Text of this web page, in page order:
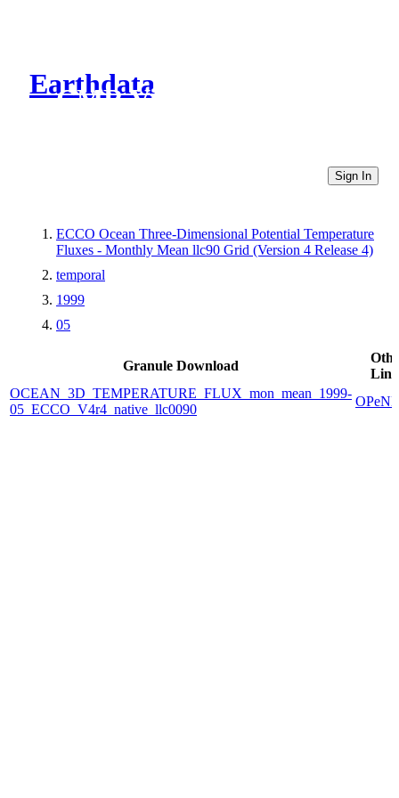
Earthdata
CMR Virtual Directories
Sign In
ECCO Ocean Three-Dimensional Potential Temperature
Fluxes - Monthly Mean llc90 Grid (Version 4 Release 4)
temporal
1999
05
Granule Download
OCEAN_3D_TEMPERATURE_FLUX_mon_mean_1999-
05_ECCO_V4r4_native_llc0090